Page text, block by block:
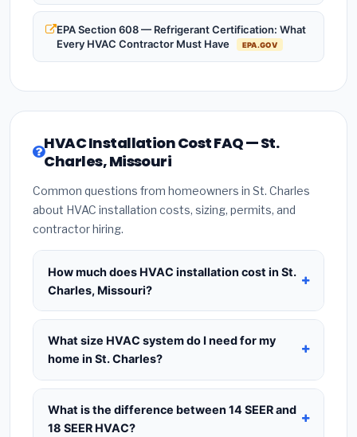
EPA Section 608 — Refrigerant Certification: What
Every HVAC Contractor Must Have
EPA.GOV
HVAC Installation Cost FAQ — St.
Charles, Missouri
Common questions from homeowners in St. Charles
about HVAC installation costs, sizing, permits, and
contractor hiring.
How much does HVAC installation cost in St.
Charles, Missouri?
HVAC installation inSt. Charles, Missouri
typically costs$8,210 – $9,994for a standard
system. This includes the HVAC unit, installation
required city permit fees. Prices vary based on
system size (tonnage), SEER efficiency rating, and
whether new ductwork is needed. Use our
What size HVAC system do I need for my
home in St. Charles?
Use1 ton per 500 sq.ftas a starting estimate —
a 2,000 sq.ft home in St. Charles typically needs a
4-ton system. However, local climate conditions
What is the difference between 14 SEER and
18 SEER HVAC?